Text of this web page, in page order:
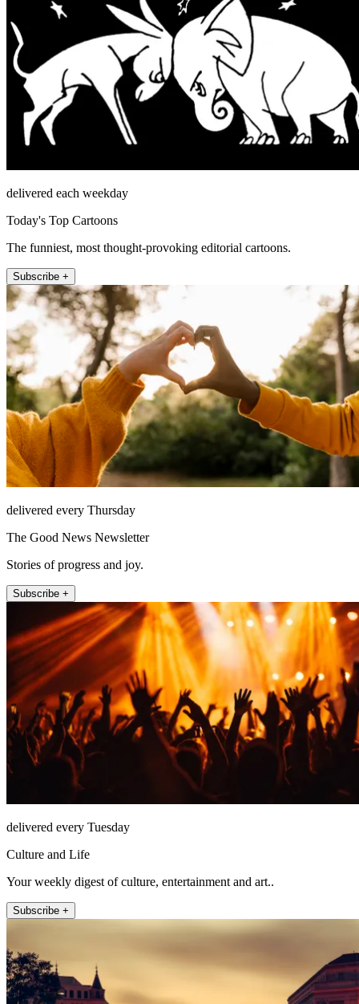
delivered each weekday
Today's Top Cartoons
The funniest, most thought-provoking editorial cartoons.
Subscribe +
delivered every Thursday
The Good News Newsletter
Stories of progress and joy.
Subscribe +
delivered every Tuesday
Culture and Life
Your weekly digest of culture, entertainment and art..
Subscribe +